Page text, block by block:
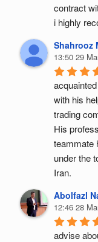
contract
i highly
Shahrooz
13:50 29
with his
trading
His
teammate
under the
Iran.
Abolfazl
12:46 28
advise